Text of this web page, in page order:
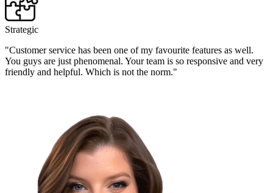
Strategic
"Customer service has been one of my favourite features as well.
You guys are just phenomenal. Your team is so responsive and very
friendly and helpful. Which is not the norm."